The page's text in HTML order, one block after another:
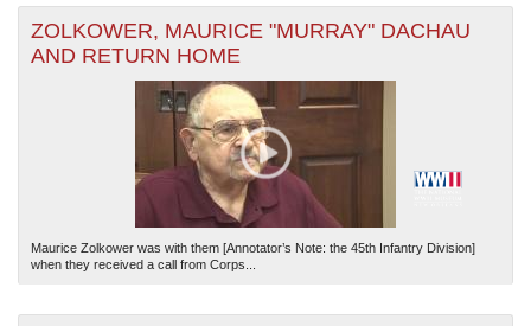
ZOLKOWER, MAURICE "MURRAY" DACHAU
AND RETURN HOME
Maurice Zolkower was with them [Annotator’s Note: the 45th Infantry Division]
when they received a call from Corps...